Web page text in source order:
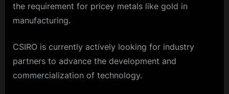
the requirement for pricey metals like gold in
manufacturing.
CSIRO is currently actively looking for industry
partners to advance the development and
commercialization of technology.